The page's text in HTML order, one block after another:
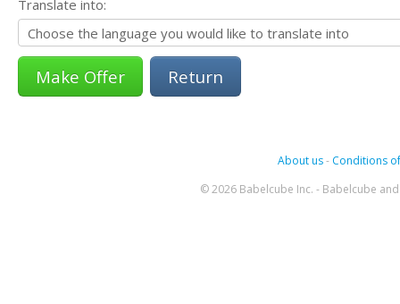
Translate into:
Return
About us- Conditions
© 2026 Babelcube Inc. - Babelcube